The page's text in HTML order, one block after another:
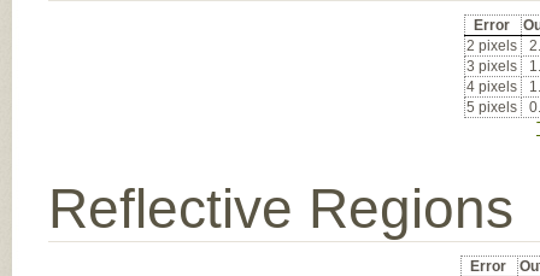
Error
2 pixels
3 pixels
4 pixels
5 pixels
Reflective Regions
Error